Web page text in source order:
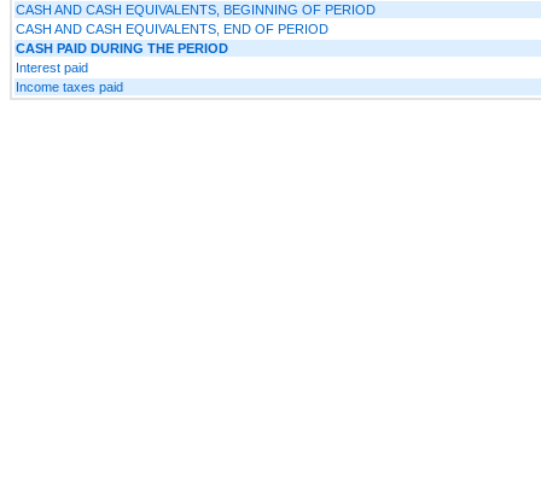
CASH AND CASH EQUIVALENTS, BEGINNING OF PERIOD
CASH AND CASH EQUIVALENTS, END OF PERIOD
CASH PAID DURING THE PERIOD
Interest paid
Income taxes paid